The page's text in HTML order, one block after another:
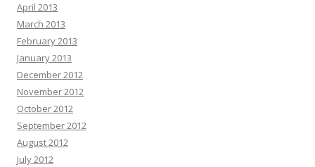
April 2013
March 2013
February 2013
January 2013
December 2012
November 2012
October 2012
September 2012
August 2012
July 2012